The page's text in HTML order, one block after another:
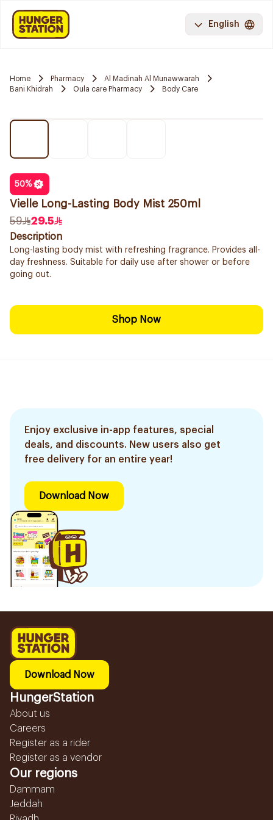
English
Home Pharmacy
Al Madinah Al Munawwarah
Bani Khidrah
Oula care Pharmacy Body Care
50%
Vielle Long-Lasting Body Mist 250ml
59
29.5
Description
Long-lasting body mist with refreshing fragrance. Provides all-
day freshness. Suitable for daily use after shower or before
going out.
Shop Now
Enjoy exclusive in-app features, special
deals, and discounts. New users also get
free delivery for an entire year!
Download Now
Download Now
HungerStation
About us
Careers
Register as a rider
Register as a vendor
Our regions
Dammam
Jeddah